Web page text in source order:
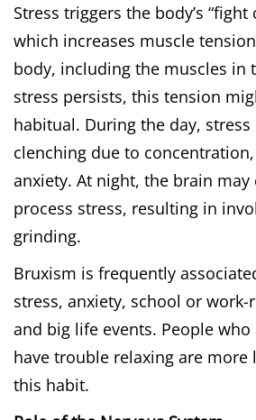
Stress triggers the body’s
which increases muscle
body, including the muscles in
stress persists, this tension
habitual. During the day,
clenching due to
anxiety. At night, the brain
process stress, resulting in
grinding.
Bruxism is frequently
stress, anxiety, school or work-
and big life events. People
have trouble relaxing are more
this habit.